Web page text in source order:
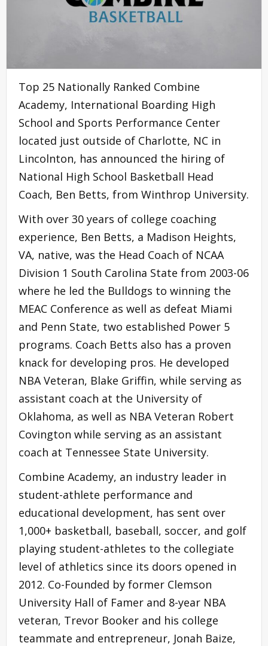
Top 25 Nationally Ranked Combine
Academy, International Boarding High
School and Sports Performance Center
located just outside of Charlotte, NC in
Lincolnton, has announced the hiring of
National High School Basketball Head
Coach, Ben Betts, from Winthrop University.
With over 30 years of college coaching
experience, Ben Betts, a Madison Heights,
VA, native, was the Head Coach of NCAA
Division 1 South Carolina State from 2003-06
where he led the Bulldogs to winning the
MEAC Conference as well as defeat Miami
and Penn State, two established Power 5
programs. Coach Betts also has a proven
knack for developing pros. He developed
NBA Veteran, Blake Griffin, while serving as
assistant coach at the University of
Oklahoma, as well as NBA Veteran Robert
Covington while serving as an assistant
coach at Tennessee State University.
Combine Academy, an industry leader in
student-athlete performance and
educational development, has sent over
1,000+ basketball, baseball, soccer, and golf
playing student-athletes to the collegiate
level of athletics since its doors opened in
2012. Co-Founded by former Clemson
University Hall of Famer and 8-year NBA
veteran, Trevor Booker and his college
teammate and entrepreneur, Jonah Baize,